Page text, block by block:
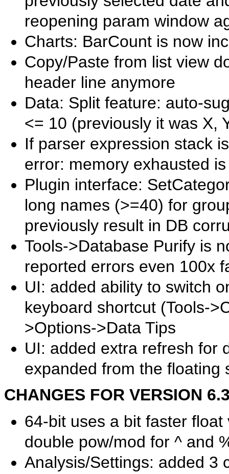
reopening param window
Charts: BarCount is now
Copy/Paste from list view
header line anymore
Data: Split feature: auto-
<= 10 (previously it was X,
If parser expression stack
error: memory exhausted
Plugin interface:
long names (>=40) for
previously result in DB
Tools->Database Purify is
reported errors even 100x
UI: added ability to switch
keyboard shortcut (Tools-
>Options->Data Tips
UI: added extra refresh for
expanded from the floating
CHANGES FOR VERSION
64-bit uses a bit faster
double pow/mod for ^ and
Analysis/Settings: added 3